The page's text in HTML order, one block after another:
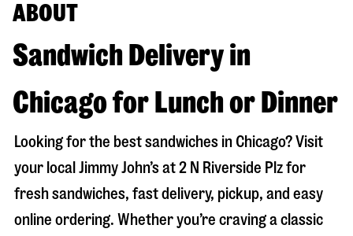
ABOUT
Sandwich Delivery in
Chicago for Lunch or Dinner
Looking for the best sandwiches in Chicago? Visit
your local Jimmy John’s at2 N Riverside Plzfor
fresh sandwiches, fast delivery, pickup, and easy
online ordering. Whether you’re craving a classic